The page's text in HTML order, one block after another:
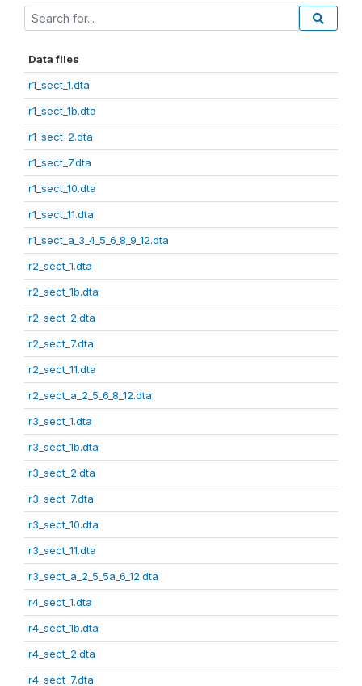
Data files
r1_sect_1.dta
r1_sect_1b.dta
r1_sect_2.dta
r1_sect_7.dta
r1_sect_10.dta
r1_sect_11.dta
r1_sect_a_3_4_5_6_8_9_12.dta
r2_sect_1.dta
r2_sect_1b.dta
r2_sect_2.dta
r2_sect_7.dta
r2_sect_11.dta
r2_sect_a_2_5_6_8_12.dta
r3_sect_1.dta
r3_sect_1b.dta
r3_sect_2.dta
r3_sect_7.dta
r3_sect_10.dta
r3_sect_11.dta
r3_sect_a_2_5_5a_6_12.dta
r4_sect_1.dta
r4_sect_1b.dta
r4_sect_2.dta
r4_sect_7.dta